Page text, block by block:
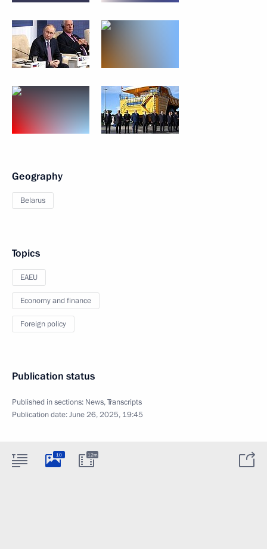
Geography
Belarus
Topics
EAEU
Economy and finance
Foreign policy
Publication status
Published in sections: News,Transcripts
Publication date:June 26, 2025, 19:45
10 12m